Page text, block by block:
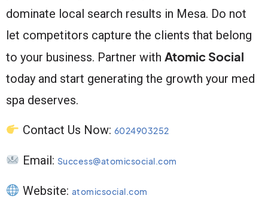
dominate local search results in Mesa. Do not
let competitors capture the clients that belong
to your business. Partner with Atomic Social
today and start generating the growth your med
spa deserves.
Contact Us Now: 6024903252
Email: Success@atomicsocial.com
Website: atomicsocial.com